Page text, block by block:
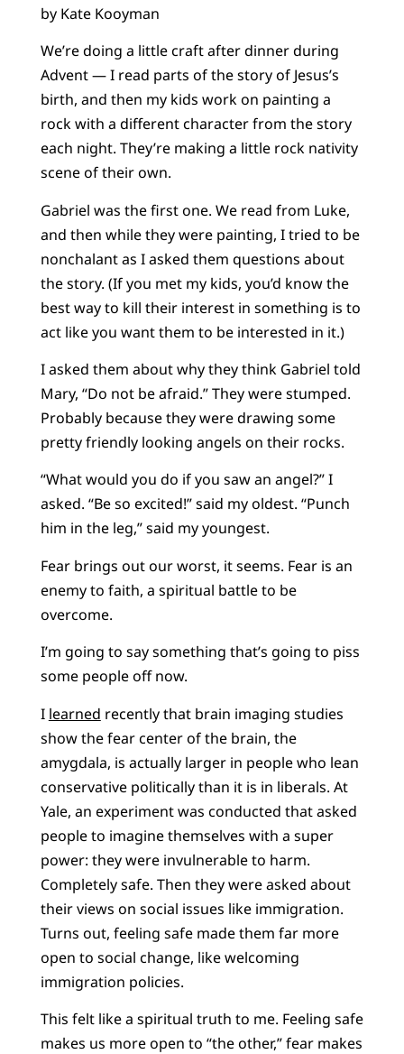
by Kate Kooyman
We’re doing a little craft after dinner during
Advent — I read parts of the story of Jesus’s
birth, and then my kids work on painting a
rock with a different character from the story
each night. They’re making a little rock nativity
scene of their own.
Gabriel was the first one. We read from Luke,
and then while they were painting, I tried to be
nonchalant as I asked them questions about
the story. (If you met my kids, you’d know the
best way to kill their interest in something is to
act like you want them to be interested in it.)
I asked them about why they think Gabriel told
Mary, “Do not be afraid.” They were stumped.
Probably because they were drawing some
pretty friendly looking angels on their rocks.
“What would you do if you saw an angel?” I
asked. “Be so excited!” said my oldest. “Punch
him in the leg,” said my youngest.
Fear brings out our worst, it seems. Fear is an
enemy to faith, a spiritual battle to be
overcome.
I’m going to say something that’s going to piss
some people off now.
I learned recently that brain imaging studies
show the fear center of the brain, the
amygdala, is actually larger in people who lean
conservative politically than it is in liberals. At
Yale, an experiment was conducted that asked
people to imagine themselves with a super
power: they were invulnerable to harm.
Completely safe. Then they were asked about
their views on social issues like immigration.
Turns out, feeling safe made them far more
open to social change, like welcoming
immigration policies.
This felt like a spiritual truth to me. Feeling safe
makes us more open to “the other,” fear makes